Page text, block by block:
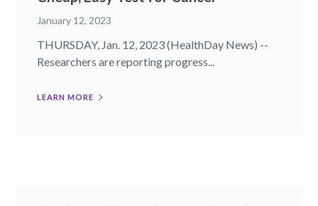
January 12, 2023
THURSDAY, Jan. 12, 2023 (HealthDay News) --
Researchers are reporting progress...
LEARN MORE